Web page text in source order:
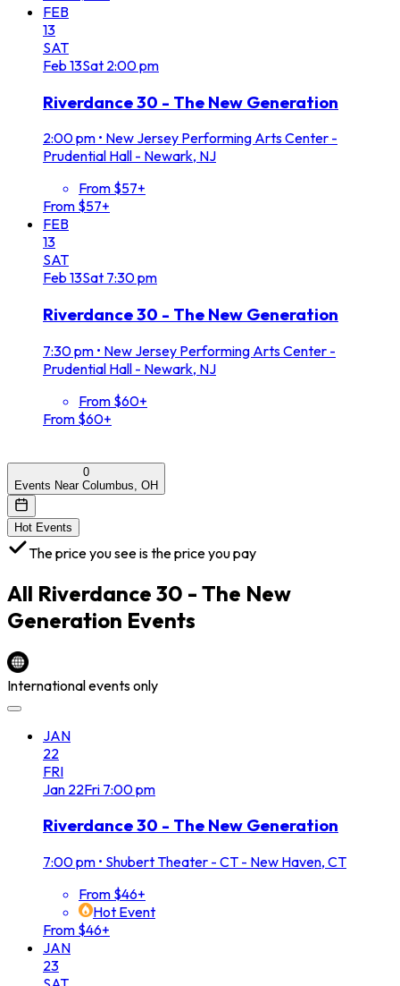
FEB
13
SAT
Feb 13Sat 2:00 pm
Riverdance 30 - The New Generation
2:00 pm • New Jersey Performing Arts Center -
Prudential Hall - Newark, NJ
From $57+
From $57+
FEB
13
SAT
Feb 13Sat 7:30 pm
Riverdance 30 - The New Generation
7:30 pm • New Jersey Performing Arts Center -
Prudential Hall - Newark, NJ
From $60+
From $60+
0
Events Near Columbus, OH
Hot Events
The price you see is the price you pay
All Riverdance 30 - The New
Generation Events
International events only
JAN
22
FRI
Jan 22Fri 7:00 pm
Riverdance 30 - The New Generation
7:00 pm • Shubert Theater - CT - New Haven, CT
From $46+
Hot Event
From $46+
JAN
23